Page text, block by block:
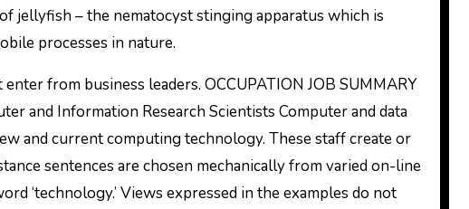
jellyfish – the nematocyst stinging apparatus which is
processes in nature.
from business leaders. OCCUPATION JOB SUMMARY
and Information Research Scientists Computer and data
and current computing technology. These staff create or
sentences are chosen mechanically from varied on-line
‘technology.’ Views expressed in the examples do not